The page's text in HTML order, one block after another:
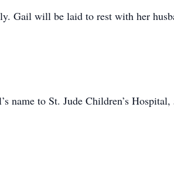
Gail will be laid to rest with her
name to St. Jude Children’s